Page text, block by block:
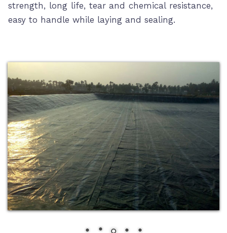
strength, long life, tear and chemical resistance,
easy to handle while laying and sealing.